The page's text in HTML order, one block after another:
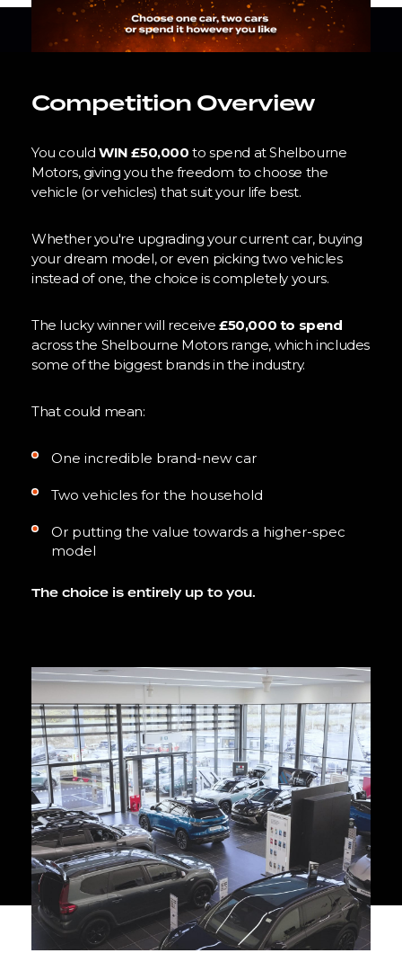
Competition Overview
You could WIN £50,000 to spend at Shelbourne
Motors, giving you the freedom to choose the
vehicle (or vehicles) that suit your life best.
Whether you're upgrading your current car, buying
your dream model, or even picking two vehicles
instead of one, the choice is completely yours.
The lucky winner will receive £50,000 to spend
across the Shelbourne Motors range, which includes
some of the biggest brands in the industry.
That could mean:
One incredible brand-new car
Two vehicles for the household
Or putting the value towards a higher-spec
model
The choice is entirely up to you.